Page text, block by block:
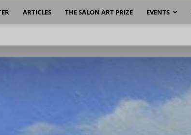
Fine
ARTICLES THE SALON ART PRIZE EVENTS